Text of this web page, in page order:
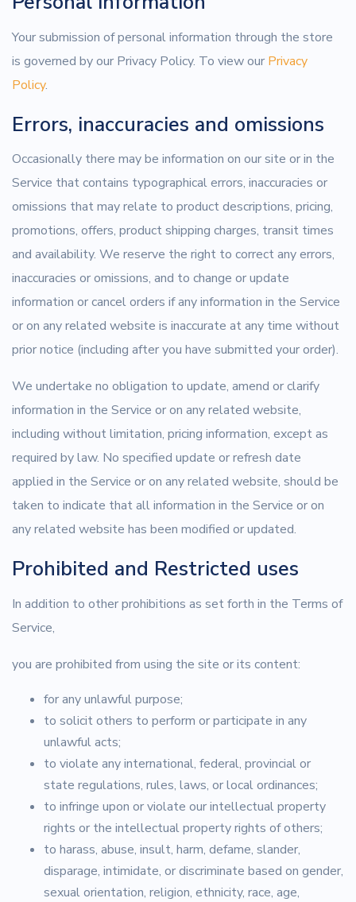
Your submission of personal information through the store
is governed by our Privacy Policy. To view our Privacy
Policy.
Errors, inaccuracies and omissions
Occasionally there may be information on our site or in the
Service that contains typographical errors, inaccuracies or
omissions that may relate to product descriptions, pricing,
promotions, offers, product shipping charges, transit times
and availability. We reserve the right to correct any errors,
inaccuracies or omissions, and to change or update
information or cancel orders if any information in the Service
or on any related website is inaccurate at any time without
prior notice (including after you have submitted your order).
We undertake no obligation to update, amend or clarify
information in the Service or on any related website,
including without limitation, pricing information, except as
required by law. No specified update or refresh date
applied in the Service or on any related website, should be
taken to indicate that all information in the Service or on
any related website has been modified or updated.
Prohibited and Restricted uses
In addition to other prohibitions as set forth in the Terms of
Service,
you are prohibited from using the site or its content:
for any unlawful purpose;
to solicit others to perform or participate in any
unlawful acts;
to violate any international, federal, provincial or
state regulations, rules, laws, or local ordinances;
to infringe upon or violate our intellectual property
rights or the intellectual property rights of others;
to harass, abuse, insult, harm, defame, slander,
disparage, intimidate, or discriminate based on gender,
sexual orientation, religion, ethnicity, race, age,